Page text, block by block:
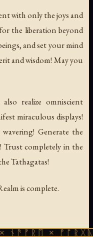
with only the joys and
the liberation beyond
and set your mind
and wisdom! May you
realize omniscient
miraculous displays!
Generate the
Trust completely in the
Tathagatas!
is complete.
ᚠᚩᚱᚷᚣᛏ ×